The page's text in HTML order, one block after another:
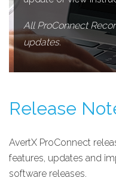
All ProConnect
updates.
Release
AvertX ProConnect
features, updates and
software releases.